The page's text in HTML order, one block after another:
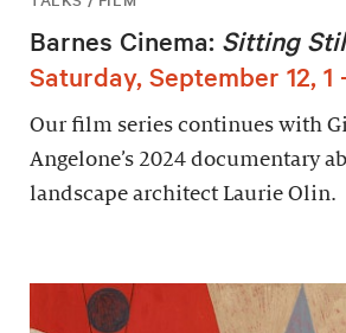
Barnes Cinema: Sitting
Saturday, September 12, 1
Our film series continues with
Angelone’s 2024 documentary
landscape architect Laurie Olin.